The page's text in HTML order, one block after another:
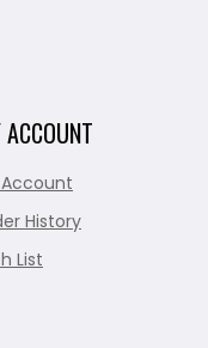
History
List